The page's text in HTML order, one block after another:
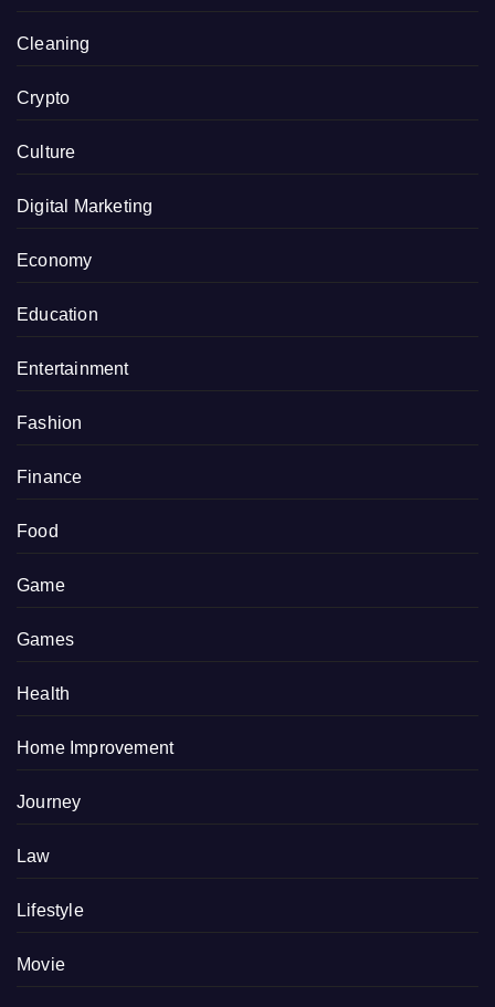
Cleaning
Crypto
Culture
Digital Marketing
Economy
Education
Entertainment
Fashion
Finance
Food
Game
Games
Health
Home Improvement
Journey
Law
Lifestyle
Movie